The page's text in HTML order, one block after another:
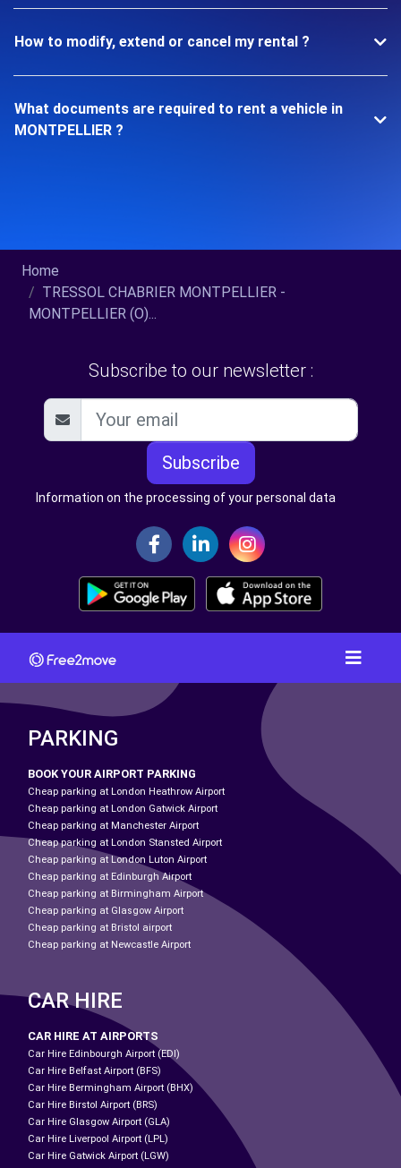
How to modify, extend or cancel my rental ?
What documents are required to rent a vehicle in
MONTPELLIER ?
Home
TRESSOL CHABRIER MONTPELLIER -
MONTPELLIER (O)...
Subscribe to our newsletter :
Subscribe
Information on the processing of your personal data
PARKING
BOOK YOUR AIRPORT PARKING
Cheap parking at London Heathrow Airport
Cheap parking at London Gatwick Airport
Cheap parking at Manchester Airport
Cheap parking at London Stansted Airport
Cheap parking at London Luton Airport
Cheap parking at Edinburgh Airport
Cheap parking at Birmingham Airport
Cheap parking at Glasgow Airport
Cheap parking at Bristol airport
Cheap parking at Newcastle Airport
CAR HIRE
CAR HIRE AT AIRPORTS
Car Hire Edinbourgh Airport (EDI)
Car Hire Belfast Airport (BFS)
Car Hire Bermingham Airport (BHX)
Car Hire Birstol Airport (BRS)
Car Hire Glasgow Airport (GLA)
Car Hire Liverpool Airport (LPL)
Car Hire Gatwick Airport (LGW)